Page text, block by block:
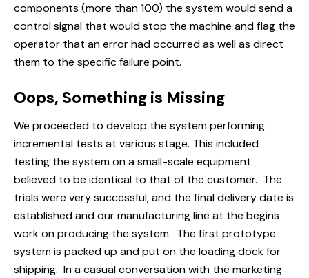
components (more than 100) the system would send a
control signal that would stop the machine and flag the
operator that an error had occurred as well as direct
them to the specific failure point.
Oops, Something is Missing
We proceeded to develop the system performing
incremental tests at various stage. This included
testing the system on a small-scale equipment
believed to be identical to that of the customer. The
trials were very successful, and the final delivery date is
established and our manufacturing line at the begins
work on producing the system. The first prototype
system is packed up and put on the loading dock for
shipping. In a casual conversation with the marketing